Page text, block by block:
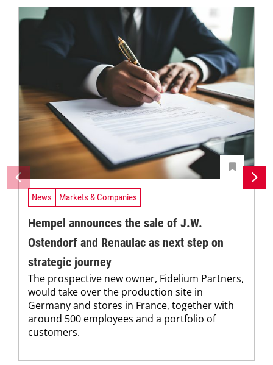
News Markets & Companies
Hempel announces the sale of J.W.
Ostendorf and Renaulac as next step on
strategic journey
The prospective new owner, Fidelium Partners,
would take over the production site in
Germany and stores in France, together with
around 500 employees and a portfolio of
customers.